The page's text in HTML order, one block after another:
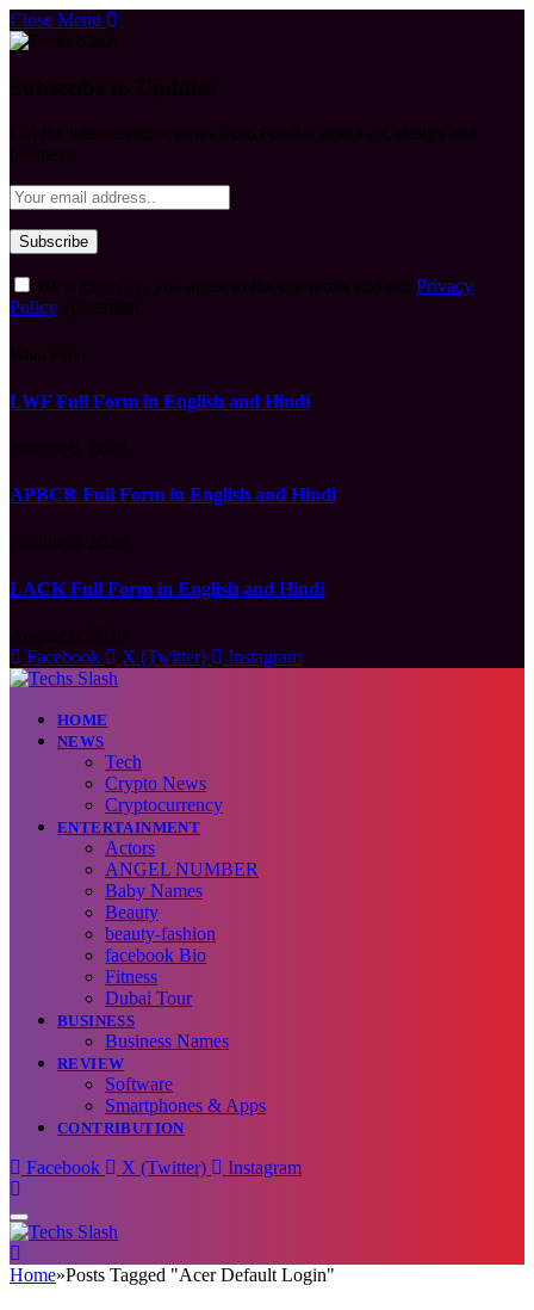
Close Menu
Privacy
Policy
LWF Full Form in English and Hindi
APBCR Full Form in English and Hindi
LACK Full Form in English and Hindi
Facebook
X (Twitter) Instagram
HOME
NEWS
Tech
Crypto News
Cryptocurrency
ENTERTAINMENT
Actors
ANGEL NUMBER
Baby Names
Beauty
beauty-fashion
facebook Bio
Fitness
Dubai Tour
BUSINESS
Business Names
REVIEW
Software
Smartphones & Apps
CONTRIBUTION
Facebook X (Twitter) Instagram
Home»Posts Tagged "Acer Default Login"